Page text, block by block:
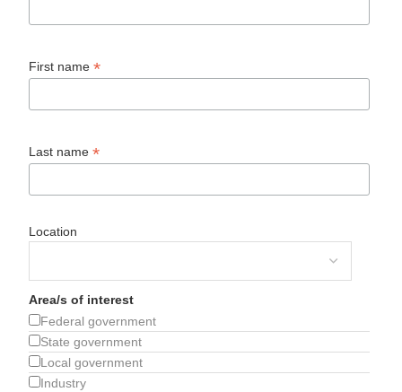
First name*
Last name*
Location
Area/s of interest
Federal government
State government
Local government
Industry